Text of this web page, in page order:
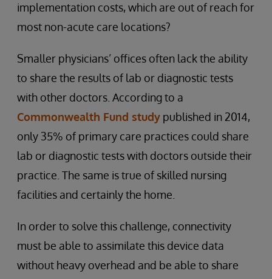
implementation costs, which are out of reach for
most non-acute care locations?
Smaller physicians’ offices often lack the ability
to share the results of lab or diagnostic tests
with other doctors. According to a
Commonwealth Fund study published in 2014,
only 35% of primary care practices could share
lab or diagnostic tests with doctors outside their
practice. The same is true of skilled nursing
facilities and certainly the home.
In order to solve this challenge, connectivity
must be able to assimilate this device data
without heavy overhead and be able to share